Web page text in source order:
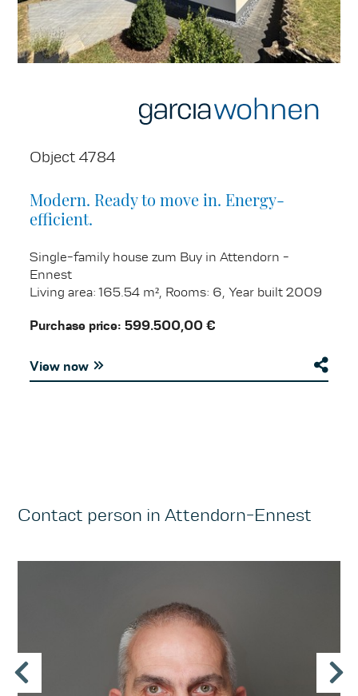
Object 4784
Modern. Ready to move in. Energy-
efficient.
Single-family house zum Buy in Attendorn -
Ennest
Living area: 165.54 m², Rooms: 6, Year built 2009
Purchase price: 599.500,00 €
View now
Contact person in Attendorn-Ennest